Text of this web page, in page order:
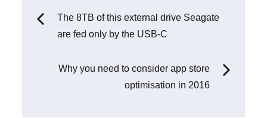
Post
The 8TB of this external drive Seagate
are fed only by the USB-C
Why you need to consider app store
optimisation in 2016